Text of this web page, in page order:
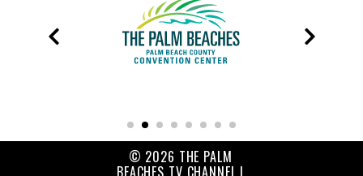
© 2026 THE PALM